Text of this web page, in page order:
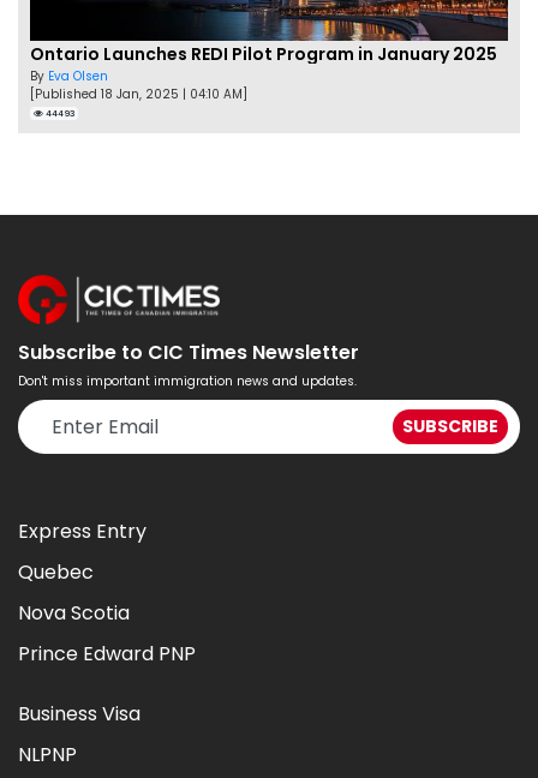
Ontario Launches REDI Pilot Program in January 2025
By Eva Olsen
[Published 18 Jan, 2025 | 04:10 AM]
44493
Subscribe to CIC Times Newsletter
Don't miss important immigration news and updates.
Express Entry
Quebec
Nova Scotia
Prince Edward PNP
Business Visa
NLPNP